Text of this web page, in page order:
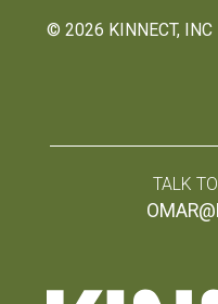
© 2026 KINNECT, INC
TALK